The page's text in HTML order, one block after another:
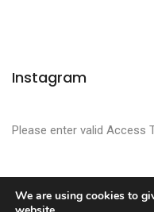
Instagram
Please enter valid Access
We are using cookies to